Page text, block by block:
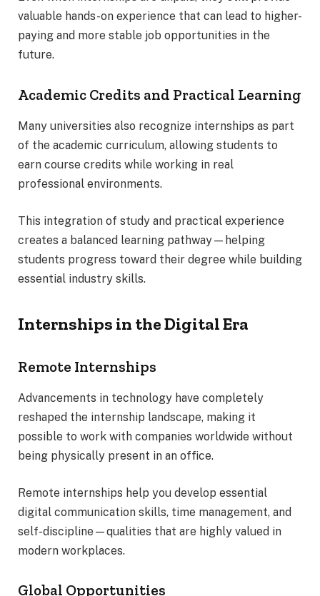
valuable hands-on experience that can lead to higher-
paying and more stable job opportunities in the
future.
Academic Credits and Practical Learning
Many universities also recognize internships as part
of the academic curriculum, allowing students to
earn course credits while working in real
professional environments.
This integration of study and practical experience
creates a balanced learning pathway—helping
students progress toward their degree while building
essential industry skills.
Internships in the Digital Era
Remote Internships
Advancements in technology have completely
reshaped the internship landscape, making it
possible to work with companies worldwide without
being physically present in an office.
Remote internships help you develop essential
digital communication skills, time management, and
self-discipline—qualities that are highly valued in
modern workplaces.
Global Opportunities